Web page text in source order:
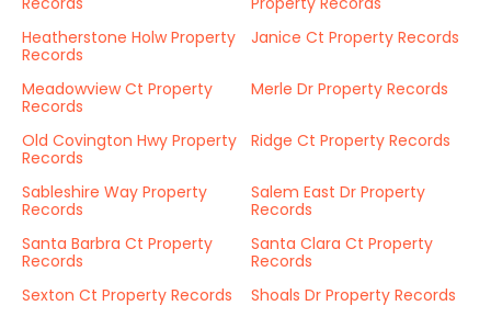
Heatherstone Holw Property
Records
Janice Ct Property Records
Meadowview Ct Property
Records
Merle Dr Property Records
Old Covington Hwy Property
Records
Ridge Ct Property Records
Sableshire Way Property
Records
Salem East Dr Property
Records
Santa Barbra Ct Property
Records
Santa Clara Ct Property
Records
Sexton Ct Property Records
Shoals Dr Property Records